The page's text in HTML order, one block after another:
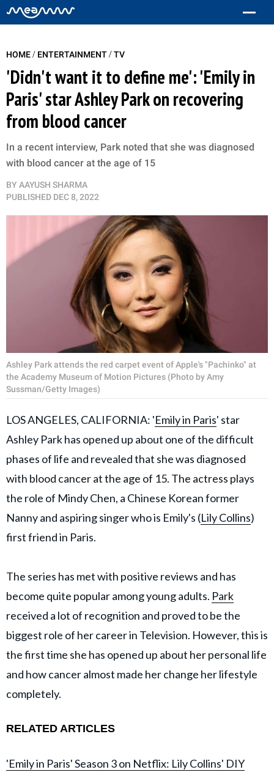
HOME/ ENTERTAINMENT/TV
'Didn't want it to define me': 'Emily in
Paris' star Ashley Park on recovering
from blood cancer
In a recent interview, Park noted that she was diagnosed
with blood cancer at the age of 15
BY AAYUSH SHARMA
PUBLISHED DEC 8, 2022
Ashley Park attends the red carpet event of Apple's "Pachinko" at
the Academy Museum of Motion Pictures (Photo by Amy
Sussman/Getty Images)
LOS ANGELES, CALIFORNIA: 'Emily in Paris' star
Ashley Park has opened up about one of the difficult
phases of life and revealed that she was diagnosed
with blood cancer at the age of 15. The actress plays
the role of Mindy Chen, a Chinese Korean former
Nanny and aspiring singer who is Emily's (Lily Collins)
first friend in Paris.
The series has met with positive reviews and has
become quite popular among young adults. Park
received a lot of recognition and proved to be the
biggest role of her career in Television. However, this is
the first time she has opened up about her personal life
and how cancer almost made her change her lifestyle
completely.
RELATED ARTICLES
'Emily in Paris' Season 3 on Netflix: Lily Collins' DIY